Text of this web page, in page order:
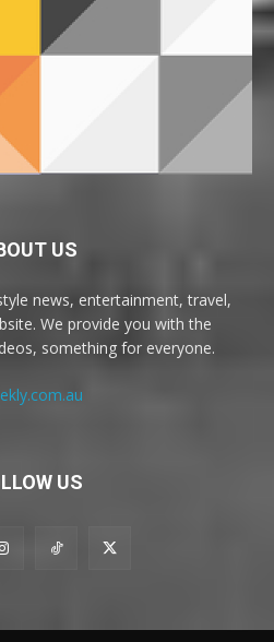
US
news, entertainment, travel,
We provide you with the
something for everyone.
US